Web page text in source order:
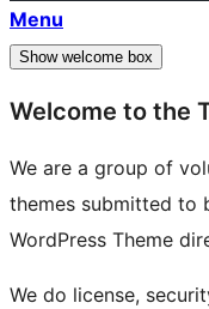
Menu
Show welcome box
Welcome to the
We are a group of
themes submitted to
WordPress Theme
We do license,